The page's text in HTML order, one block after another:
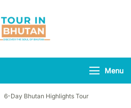
Menu
6-Day Bhutan Highlights Tour